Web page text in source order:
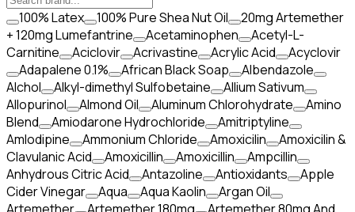
100% Latex 100% Pure Shea Nut Oil
20mg Artemether
+ 120mg Lumefantrine
Acetaminophen
Acetyl-L-
Carnitine
Aciclovir Acrivastine Acrylic Acid
Acyclovir
Adapalene 0.1%
African Black Soap
Albendazole
Alchol
Alkyl-dimethyl Sulfobetaine
Allium Sativum
Allopurinol
Almond Oil Aluminum Chlorohydrate
Amino
Blend
Amiodarone Hydrochloride
Amitriptyline
Amlodipine
Ammonium Chloride Amoxicilin
Amoxicilin &
Clavulanic Acid
Amoxicillin Amoxicillin
Ampcillin
Anhydrous Citric Acid
Antazoline Antioxidants
Apple
Cider Vinegar
Aqua Aqua Kaolin
Argan Oil